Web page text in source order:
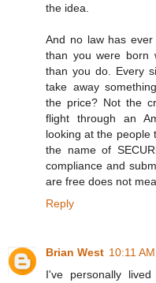
the idea.
And no law has
than you were born
than you do. Every
take away
the price? Not the
flight through an
looking at the people
the name of
compliance and
are free does not
Reply
Brian West 10:11 AM
I've personally